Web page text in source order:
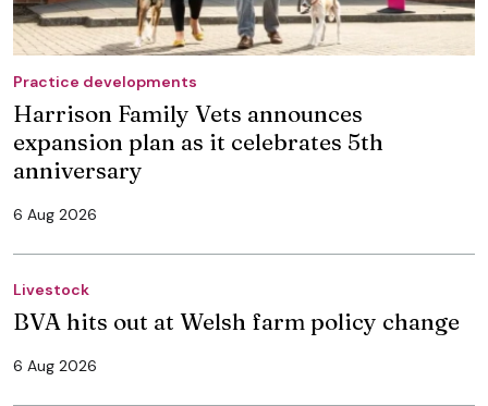
Practice developments
Harrison Family Vets announces
expansion plan as it celebrates 5th
anniversary
6 Aug 2026
Livestock
BVA hits out at Welsh farm policy change
6 Aug 2026